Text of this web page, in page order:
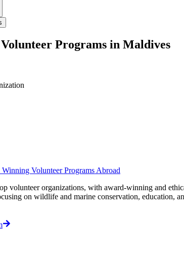
Programs in Maldives
Volunteer Programs Abroad
volunteer organizations, with award-winning and
on wildlife and marine conservation, education,